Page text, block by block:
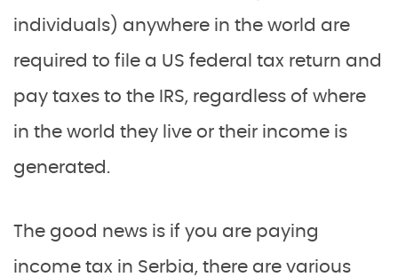
individuals) anywhere in the world are
required to file a US federal tax return and
pay taxes to the IRS, regardless of where
in the world they live or their income is
generated.
The good news is if you are paying
income tax in Serbia, there are various